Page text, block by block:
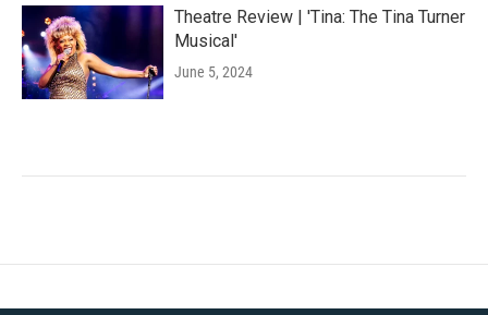
Theatre Review | 'Tina: The Tina Turner
Musical'
June 5, 2024